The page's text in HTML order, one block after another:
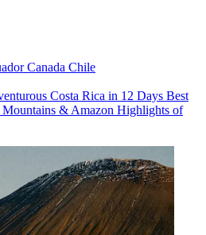
Canada Chile
Costa Rica in 12 Days Best
Mountains & Amazon Highlights of